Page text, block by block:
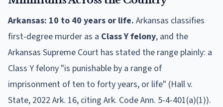
Arkansas: 10 to 40 years or life. Arkansas classifies
first-degree murder as a Class Y felony, and the
Arkansas Supreme Court has stated the range plainly: a
Class Y felony "is punishable by a range of
imprisonment of ten to forty years, or life" (Hall v.
State, 2022 Ark. 16, citing Ark. Code Ann. 5-4-401(a)(1)).